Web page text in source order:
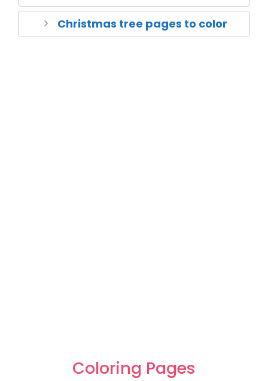
Christmas tree pages to color
Coloring Pages